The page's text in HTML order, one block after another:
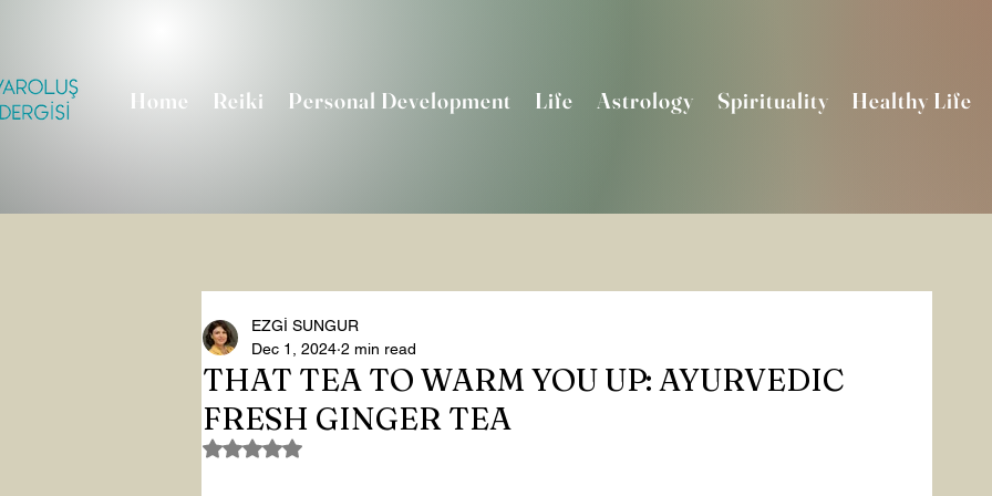
Home Reiki Personal Development Life Astrology Spirituality Healthy Life
THAT TEA TO WARM YOU UP: AYURVEDIC
FRESH GINGER TEA
EZGİ SUNGUR
Dec 1, 2024 2 min read
Rated NaN out of 5 stars.